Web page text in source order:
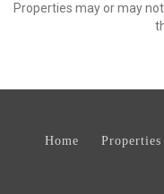
Properties may or may
Home Properties